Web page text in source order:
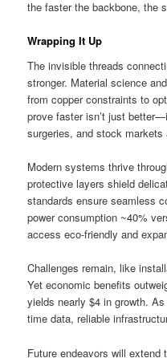
the faster the backbone, the
Wrapping It Up
The invisible threads
stronger. Material science
from copper constraints to
prove faster isn’t just
surgeries, and stock markets
Modern systems thrive
protective layers shield
standards ensure seamless
power consumption ~40%
access eco-friendly and
Challenges remain, like
Yet economic benefits
yields nearly $4 in growth.
time data, reliable
Future endeavors will extend